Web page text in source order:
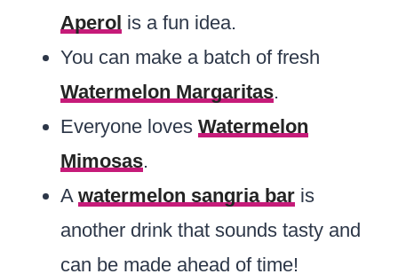
Aperol is a fun idea.
You can make a batch of fresh
Watermelon Margaritas.
Everyone loves Watermelon
Mimosas.
A watermelon sangria bar is
another drink that sounds tasty and
can be made ahead of time!